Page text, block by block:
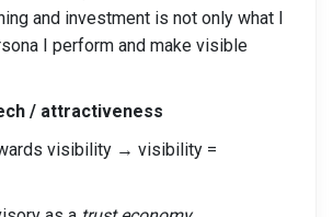
and investment is not only what I
I perform and make visible
/ attractiveness
visibility → visibility =